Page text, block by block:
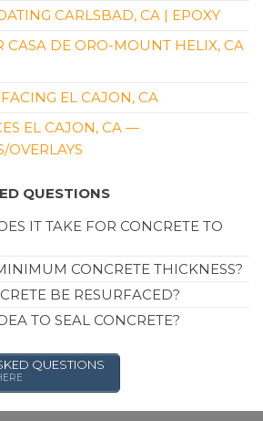
CARLSBAD, CA | EPOXY
CASA DE ORO-MOUNT HELIX, CA
EL CAJON, CA
EL CAJON, CA —
OVERLAYS
QUESTIONS
IT TAKE FOR CONCRETE TO
CONCRETE THICKNESS?
BE RESURFACED?
TO SEAL CONCRETE?
QUESTIONS